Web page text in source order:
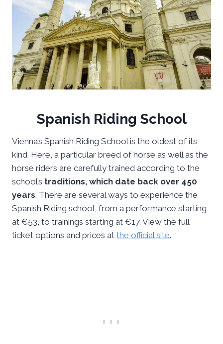
Spanish Riding School
Vienna’s Spanish Riding School is the oldest of its
kind. Here, a particular breed of horse as well as the
horse riders are carefully trained according to the
school’s traditions, which date back over 450
years. There are several ways to experience the
Spanish Riding school, from a performance starting
at €53, to trainings starting at €17. View the full
ticket options and prices at the official site.